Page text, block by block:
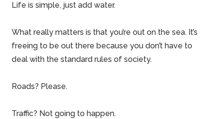
Life is simple, just add water.
What really matters is that you’re out on the sea. It’s
freeing to be out there because you don’t have to
deal with the standard rules of society.
Roads? Please.
Traffic? Not going to happen.